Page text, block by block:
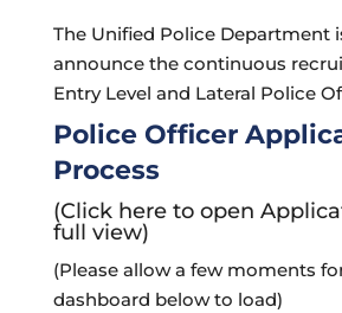
The Unified Police Department
announce the continuous
Entry Level and Lateral Police
Police Officer
Process
(Click here to open
full view)
(Please allow a few moments
dashboard below to load)